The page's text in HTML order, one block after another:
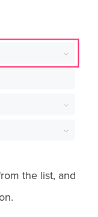
the list, and